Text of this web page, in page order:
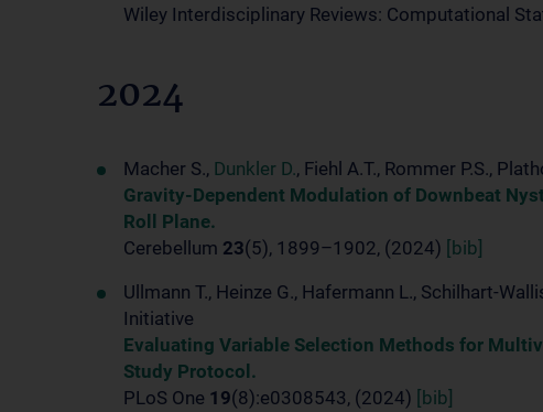
Wiley Interdisciplinary Reviews: Computational
2024
Macher S., Dunkler D., Fiehl A.T., Rommer P.S.,
Gravity-Dependent Modulation of Downbeat
Roll Plane.
Cerebellum 23(5), 1899–1902, (2024)
[bib]
Ullmann T., Heinze G., Hafermann L., Schilhart-
Initiative
Evaluating Variable Selection Methods for
Study Protocol.
PLoS One 19(8):e0308543, (2024) [bib]